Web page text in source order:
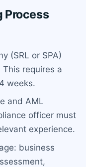
Process
(SRL or SPA)
requires a
weeks.
and AML
officer must
experience.
business